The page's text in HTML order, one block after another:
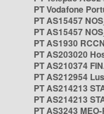
PT Vodafone
PT AS15457
PT AS15457
PT AS1930
PT AS203020
PT AS210374
PT AS212954
PT AS214213
PT AS214213
PT AS3243